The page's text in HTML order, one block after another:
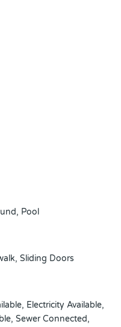
Pool
Sliding Doors
Electricity Available,
Sewer Connected,